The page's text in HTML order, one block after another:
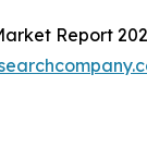
Report